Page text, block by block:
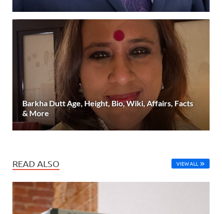
Barkha Dutt Age, Height, Bio, Wiki, Affairs, Facts
& More
READ ALSO VIEW ALL